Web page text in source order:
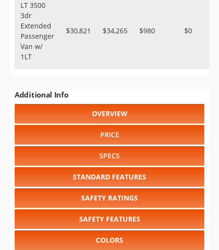
LT 3500
3dr
Extended
Passenger
Van w/
1LT
$30,821 $34,265 $980 $0
Additional Info
OVERVIEW
PRICE
SPECS
STANDARD FEATURES
SAFETY RATINGS
SAFETY FEATURES
COLORS